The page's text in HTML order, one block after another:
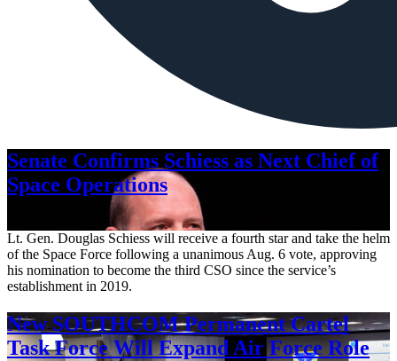
Senate Confirms Schiess as Next Chief of
Space Operations
Lt. Gen. Douglas Schiess will receive a fourth star and take the helm
of the Space Force following a unanimous Aug. 6 vote, approving
his nomination to become the third CSO since the service’s
establishment in 2019.
New SOUTHCOM Permanent Cartel
Task Force Will Expand Air Force Role